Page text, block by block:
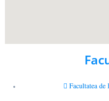
Facultatea